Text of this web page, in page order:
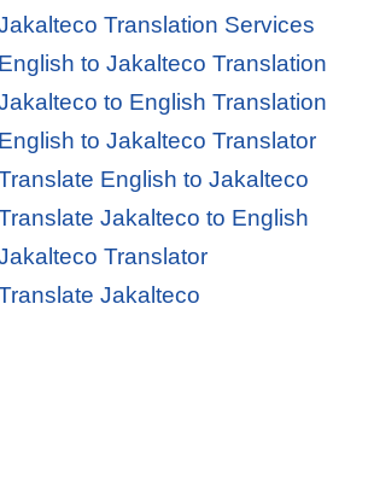
Translation Services
English to Jakalteco Translation
to English Translation
English to Jakalteco Translator
English to Jakalteco
Jakalteco to English
Translator
Jakalteco